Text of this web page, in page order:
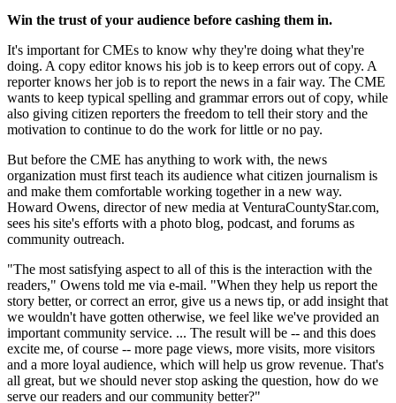
Win the trust of your audience before cashing them in.
It's important for CMEs to know why they're doing what they're
doing. A copy editor knows his job is to keep errors out of copy. A
reporter knows her job is to report the news in a fair way. The CME
wants to keep typical spelling and grammar errors out of copy, while
also giving citizen reporters the freedom to tell their story and the
motivation to continue to do the work for little or no pay.
But before the CME has anything to work with, the news
organization must first teach its audience what citizen journalism is
and make them comfortable working together in a new way.
Howard Owens, director of new media at VenturaCountyStar.com,
sees his site's efforts with a photo blog, podcast, and forums as
community outreach.
"The most satisfying aspect to all of this is the interaction with the
readers," Owens told me via e-mail. "When they help us report the
story better, or correct an error, give us a news tip, or add insight that
we wouldn't have gotten otherwise, we feel like we've provided an
important community service. ... The result will be -- and this does
excite me, of course -- more page views, more visits, more visitors
and a more loyal audience, which will help us grow revenue. That's
all great, but we should never stop asking the question, how do we
serve our readers and our community better?"